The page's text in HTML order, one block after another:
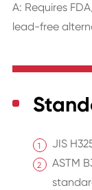
A: Requires
lead-free
JIS
ASTM